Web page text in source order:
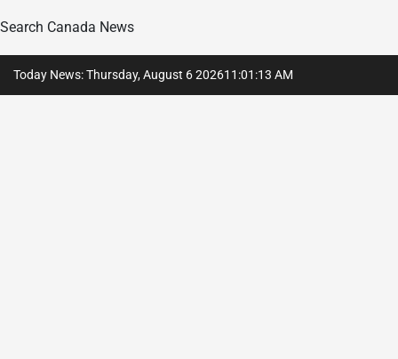
Search Canada News
Today News: Thursday, August 6 202611 :01 :14 AM